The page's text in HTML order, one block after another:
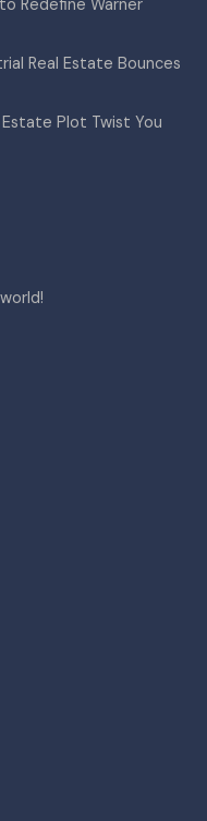
Redefine Warner
Real Estate Bounces
Estate Plot Twist You